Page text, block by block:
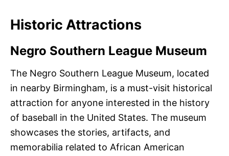
Historic Attractions
Negro Southern League Museum
The Negro Southern League Museum, located
in nearby Birmingham, is a must-visit historical
attraction for anyone interested in the history
of baseball in the United States. The museum
showcases the stories, artifacts, and
memorabilia related to African American